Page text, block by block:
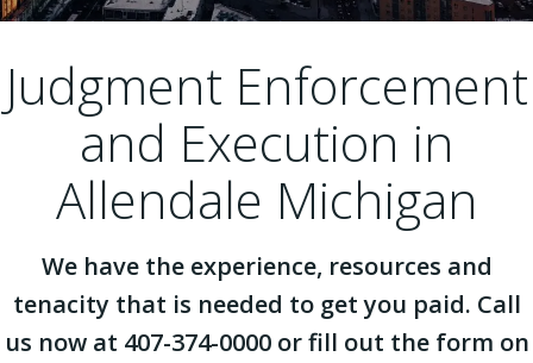
Judgment Enforcement
and Execution in
Allendale Michigan
We have the experience, resources and
tenacity that is needed to get you paid. Call
us now at 407-374-0000 or fill out the form on